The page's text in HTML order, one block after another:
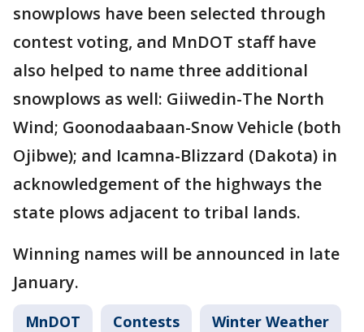
snowplows have been selected through
contest voting, and MnDOT staff have
also helped to name three additional
snowplows as well: Giiwedin-The North
Wind; Goonodaabaan-Snow Vehicle (both
Ojibwe); and Icamna-Blizzard (Dakota) in
acknowledgement of the highways the
state plows adjacent to tribal lands.
Winning names will be announced in late
January.
MnDOT Contests Winter Weather